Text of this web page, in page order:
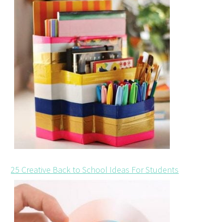
25 Creative Back to School Ideas For Students